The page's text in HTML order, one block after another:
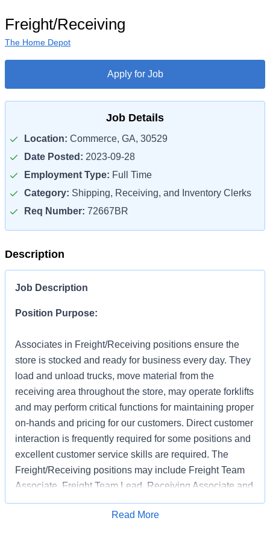
Freight/Receiving
The Home Depot
Apply for Job
Job Details
Location: Commerce, GA, 30529
Date Posted: 2023-09-28
Employment Type: Full Time
Category: Shipping, Receiving, and Inventory Clerks
Req Number: 72667BR
Description
Job Description
Position Purpose:
Associates in Freight/Receiving positions ensure the
store is stocked and ready for business every day. They
load and unload trucks, move material from the
receiving area throughout the store, may operate forklifts
and may perform critical functions for maintaining proper
on-hands and pricing for our customers. Direct customer
interaction is frequently required for some positions and
excellent customer service skills are required. The
Freight/Receiving positions may include Freight Team
Associate, Freight Team Lead, Receiving Associate and
Receiving Support.
Apply for Job
Read More